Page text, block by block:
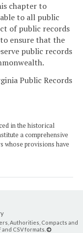
chapter to
to all public
of public records
ensure that the
public records
Public Records
in the historical
a comprehensive
whose provisions have
Authorities, Compacts and
CSV formats.